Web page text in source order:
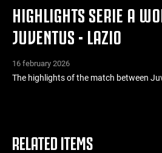
MORE
HIGHLIGHTS SERIE A
JUVENTUS - LAZIO
16 february 2026
The highlights of the match between
RELATED ITEMS